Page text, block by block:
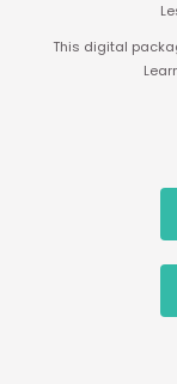
This digital